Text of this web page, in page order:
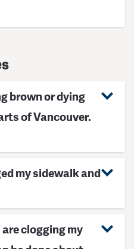
brown or dying
of Vancouver.
my sidewalk and
clogging my